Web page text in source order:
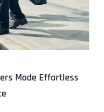
Made Effortless